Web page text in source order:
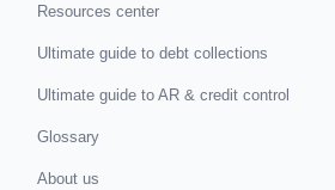
Resources center
Ultimate guide to debt collections
Ultimate guide to AR & credit control
Glossary
About us